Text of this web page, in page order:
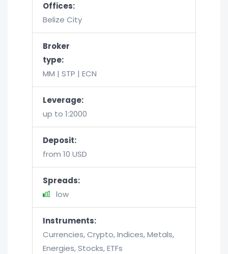
Offices:
Belize City
Broker
type:
MM | STP | ECN
Leverage:
up to 1:2000
Deposit:
from 10 USD
Spreads:
low
Instruments:
Currencies, Crypto, Indices, Metals,
Energies, Stocks, ETFs